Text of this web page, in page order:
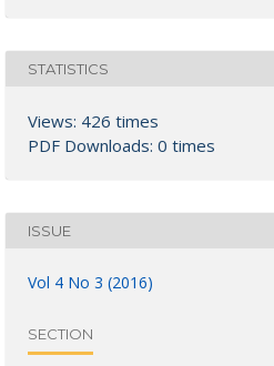
STATISTICS
Views: 426 times
PDF Downloads: 0 times
ISSUE
Vol 4 No 3 (2016)
SECTION